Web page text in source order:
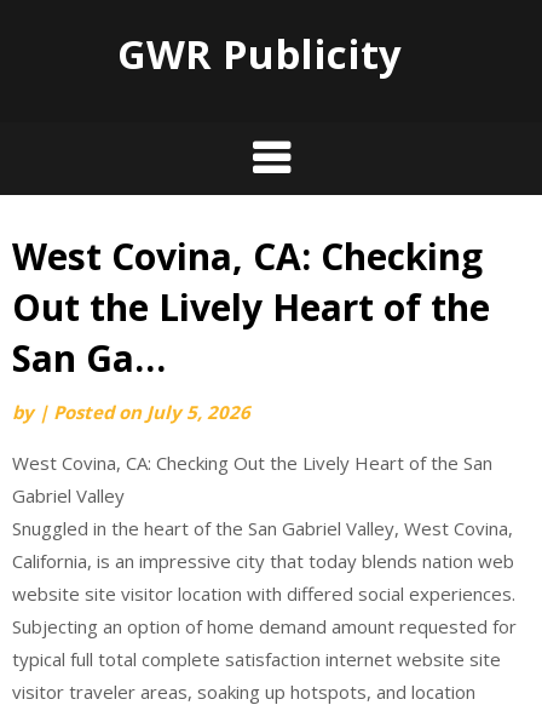
GWR Publicity
Skip
content
West Covina, CA: Checking
Out the Lively Heart of the
San Ga…
by | Posted on July 5, 2026
West Covina, CA: Checking Out the Lively Heart of the San
Gabriel Valley
Snuggled in the heart of the San Gabriel Valley, West Covina,
California, is an impressive city that today blends nation web
website site visitor location with differed social experiences.
Subjecting an option of home demand amount requested for
typical full total complete satisfaction internet website site
visitor traveler areas, soaking up hotspots, and location